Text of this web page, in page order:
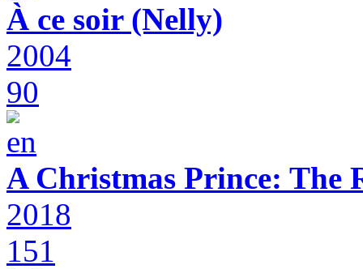
À ce soir (Nelly)
2004
90
A Christmas Prince: The
2018
151